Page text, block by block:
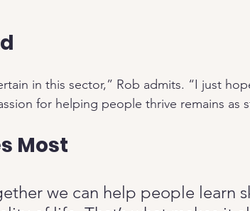
in this sector,” Rob admits. “I just
for helping people thrive remains as
Most
we can help people learn